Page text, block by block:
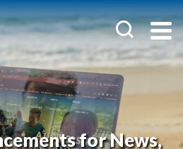
for News,